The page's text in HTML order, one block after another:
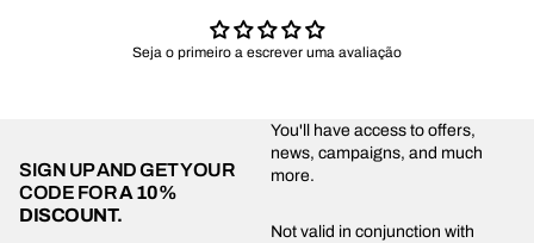
Seja o primeiro a escrever uma avaliação
SIGN UP AND GET YOUR
CODE FORA 10%
DISCOUNT.
You'll have access to offers,
news, campaigns, and much
more.
Not valid in conjunction with